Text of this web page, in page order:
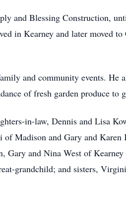
and Blessing Construction,
in Kearney and later moved to
and community events. He
of fresh garden produce to
in-law, Dennis and Lisa
Madison and Gary and
Gary and Nina West of
grandchild; and sisters,